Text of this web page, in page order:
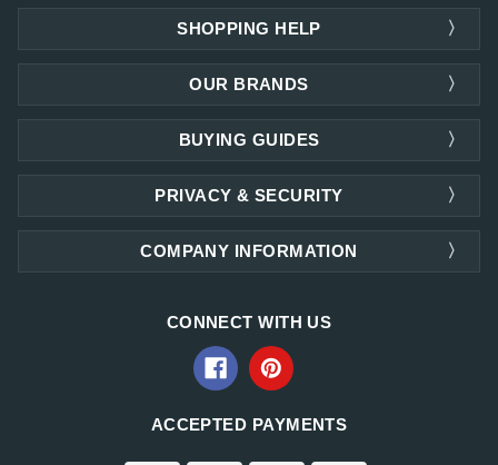
SHOPPING HELP
OUR BRANDS
PRIVACY & SECURITY
COMPANY INFORMATION
BUYING GUIDES
CONNECT WITH US
ACCEPTED PAYMENTS